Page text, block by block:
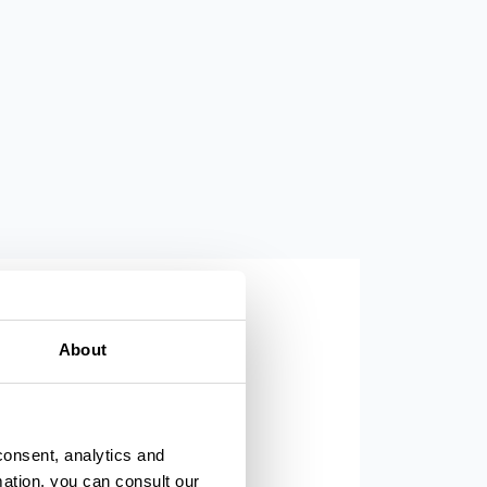
About
analytics and
you can consult our